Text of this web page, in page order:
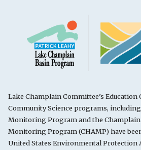
Lake Champlain Committee’s Education
Community Science programs,
Monitoring Program and the Champlain
Monitoring Program (CHAMP) have
United States Environmental Protection